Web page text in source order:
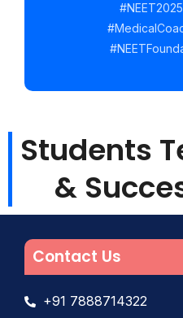
Students
&
Contact Us
+91 7888714322